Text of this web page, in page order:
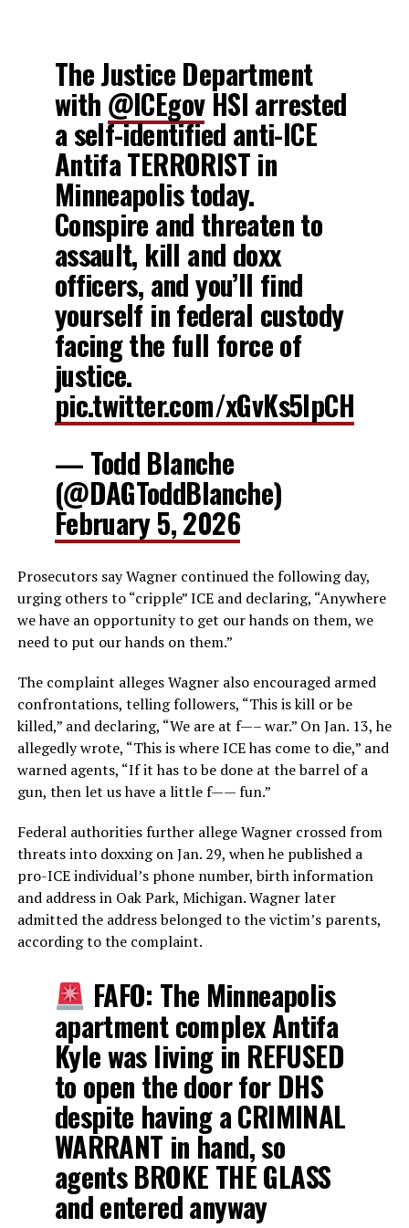
The Justice Department
with @ICEgovHSI arrested
a self-identified anti-ICE
Antifa TERRORIST in
Minneapolis today.
Conspire and threaten to
assault, kill and doxx
officers, and you’ll find
yourself in federal custody
facing the full force of
justice.
pic.twitter.com/xGvKs5IpCH
— Todd Blanche
(@DAGToddBlanche)
February 5, 2026
Prosecutors say Wagner continued the following day,
urging others to “cripple” ICE and declaring, “Anywhere
we have an opportunity to get our hands on them, we
need to put our hands on them.”
The complaint alleges Wagner also encouraged armed
confrontations, telling followers, “This is kill or be
killed,” and declaring, “We are at f—– war.” On Jan. 13, he
allegedly wrote, “This is where ICE has come to die,” and
warned agents, “If it has to be done at the barrel of a
gun, then let us have a little f—— fun.”
Federal authorities further allege Wagner crossed from
threats into doxxing on Jan. 29, when he published a
pro-ICE individual’s phone number, birth information
and address in Oak Park, Michigan. Wagner later
admitted the address belonged to the victim’s parents,
according to the complaint.
FAFO: The Minneapolis
apartment complex Antifa
Kyle was living in REFUSED
to open the door for DHS
despite having a CRIMINAL
WARRANT in hand, so
agents BROKE THE GLASS
and entered anyway